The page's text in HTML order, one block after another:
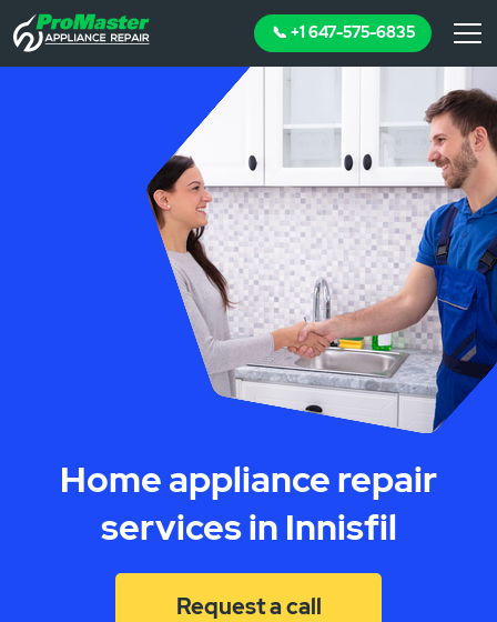
📞 +1 647-575-6835
Home appliance repair
services in Innisfil
Request a call